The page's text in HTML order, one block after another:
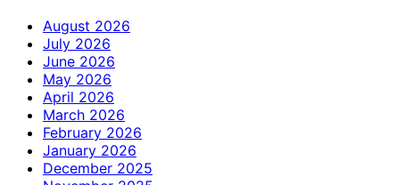
August 2026
July 2026
June 2026
May 2026
April 2026
March 2026
February 2026
January 2026
December 2025